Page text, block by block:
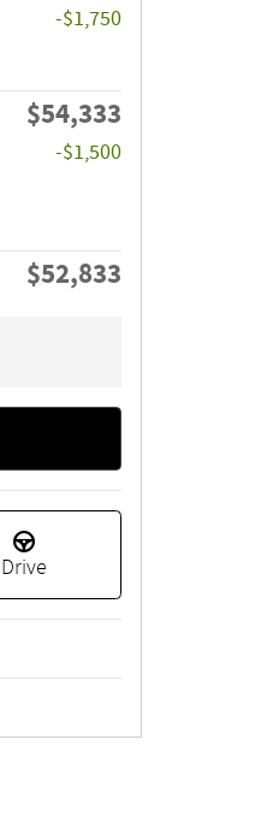
-$1,750
$54,333
-$1,500
$52,833
Drive